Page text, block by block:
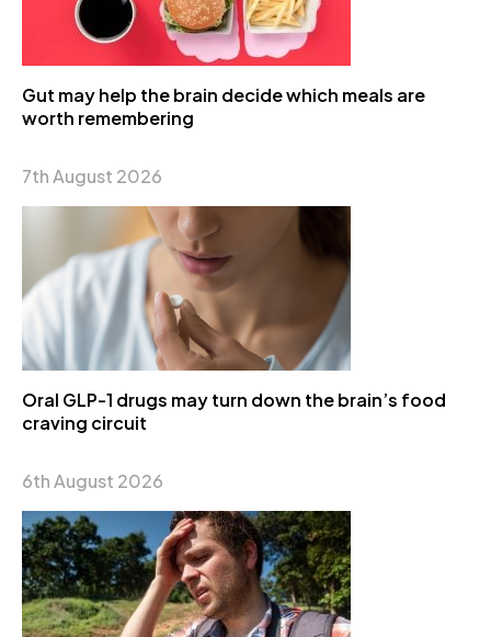
Gut may help the brain decide which meals are
worth remembering
7th August 2026
Oral GLP-1 drugs may turn down the brain’s food
craving circuit
6th August 2026